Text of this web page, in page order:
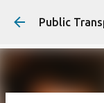
Public